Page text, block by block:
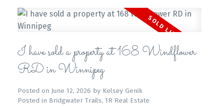
I have sold a property at 168 Windflower
RD in Winnipeg
Posted on June 12, 2026 by Kelsey Genik
Posted in Bridgwater Trails, 1R Real Estate